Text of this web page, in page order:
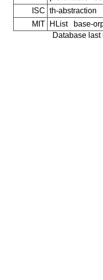
ISC th-abstraction
MIT
HList
base-
Database last